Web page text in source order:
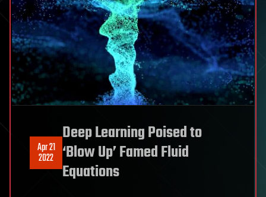
Apr 21
2022
Deep Learning Poised to
‘Blow Up’ Famed Fluid
Equations